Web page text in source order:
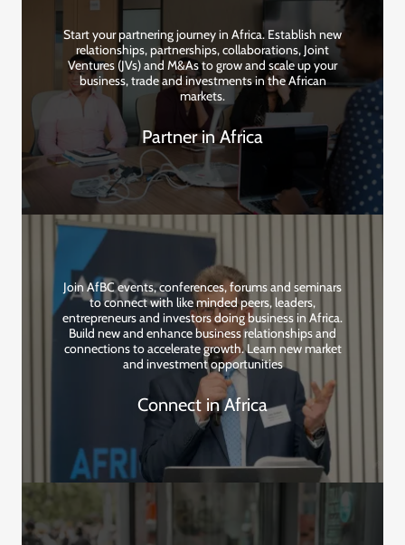
Start your partnering journey in Africa. Establish new
relationships, partnerships, collaborations, Joint
Ventures (JVs) and M&As to grow and scale up your
business, trade and investments in the African
markets.
Partner in Africa
Join AfBC events, conferences, forums and seminars
to connect with like minded peers, leaders,
entrepreneurs and investors doing business in Africa.
Build new and enhance business relationships and
connections to accelerate growth. Learn new market
and investment opportunities
Connect in Africa